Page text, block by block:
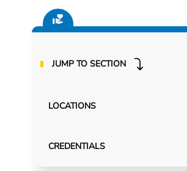
JUMP TO SECTION
LOCATIONS
CREDENTIALS